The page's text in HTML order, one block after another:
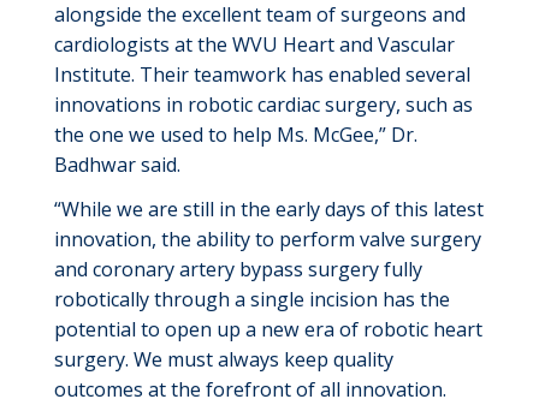
alongside the excellent team of surgeons and
cardiologists at the WVU Heart and Vascular
Institute. Their teamwork has enabled several
innovations in robotic cardiac surgery, such as
the one we used to help Ms. McGee,” Dr.
Badhwar said.
“While we are still in the early days of this latest
innovation, the ability to perform valve surgery
and coronary artery bypass surgery fully
robotically through a single incision has the
potential to open up a new era of robotic heart
surgery. We must always keep quality
outcomes at the forefront of all innovation.